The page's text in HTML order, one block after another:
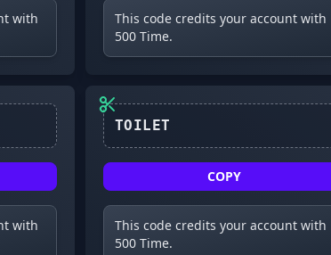
with
This code credits your account with
500 Time.
with
COPY
This code credits your account with
500 Time.